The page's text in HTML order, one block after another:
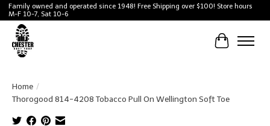
Family owned and operated since 1948! Free Shipping over $100! Store hours
M-F 10-7, Sat 10-6
Cart
Home /
Thorogood 814-4208 Tobacco Pull On Wellington Soft Toe